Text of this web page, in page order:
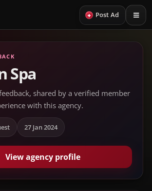
+ Post Ad
Spa
shared by a verified member
with this agency.
27 Jan 2024
View agency profile